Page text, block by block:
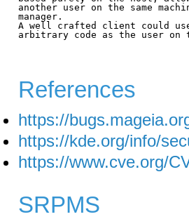
another user on the same
manager.
A well crafted client could
arbitrary code as the user on
References
https://
https://kde.org/info/
https://www.cve.org/
SRPMS